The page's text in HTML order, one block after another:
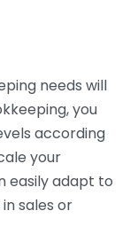
needs will
you
according
your
easily adapt to
sales or